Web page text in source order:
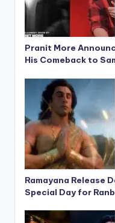
Pranit More
His Comeback to
Ramayana Release
Special Day for